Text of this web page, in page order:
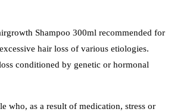
Shampoo 300ml recommended for
hair loss of various etiologies.
conditioned by genetic or hormonal
who, as a result of medication, stress or